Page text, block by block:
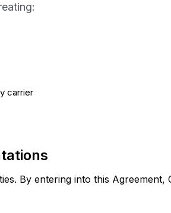
carrier
By entering into this